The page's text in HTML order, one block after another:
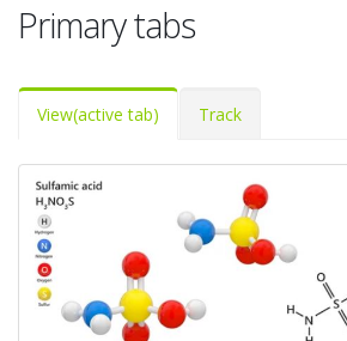
Primary tabs
View(active tab) Track